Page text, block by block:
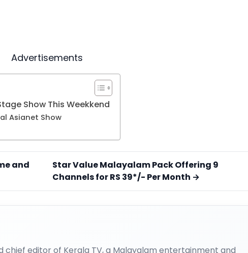
Advertisements
Show This Weekkend
Asianet Show
and
Star Value Malayalam Pack Offering 9
Channels for RS 39*/- Per Month →
chief editor of Kerala TV, a Malayalam entertainment and